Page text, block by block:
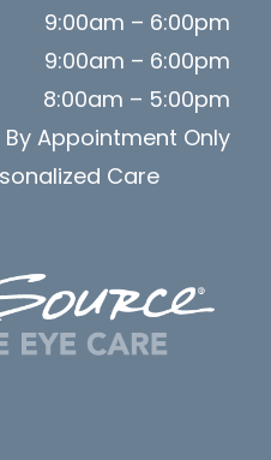
9:00am – 6:00pm
9:00am – 6:00pm
8:00am – 5:00pm
By Appointment Only
Care